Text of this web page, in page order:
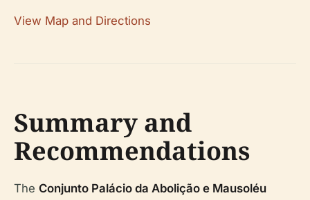
View Map and Directions
Summary and
Recommendations
The Conjunto Palácio da Abolição e Mausoléu